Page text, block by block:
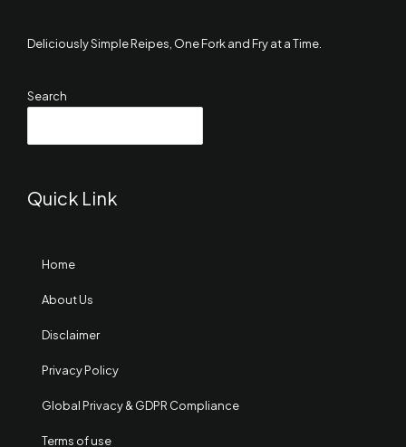
Deliciously Simple Reipes, One Fork and Fry at a Time.
Search
Quick Link
Home
About Us
Disclaimer
Privacy Policy
Global Privacy & GDPR Compliance
Terms of use